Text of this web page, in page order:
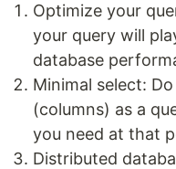
Optimize your
your query will
database
Minimal select:
(columns) as a
you need at that
Distributed